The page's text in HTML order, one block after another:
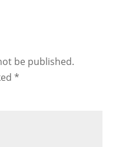
be published.
*